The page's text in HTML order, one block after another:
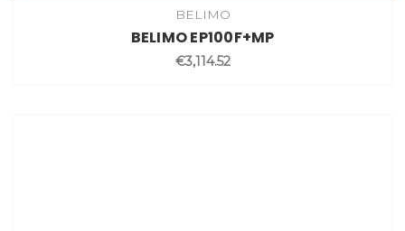
BELIMO
BELIMO EP100F+MP
€3,114.52